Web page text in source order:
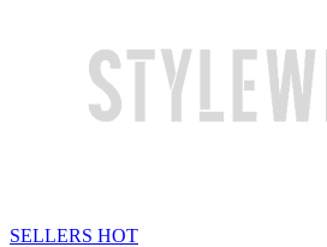
SELLERS HOT